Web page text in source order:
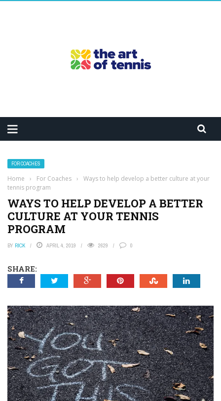
FOR COACHES
Home › For Coaches ›
Ways to help develop a better culture at your
tennis program
WAYS TO HELP DEVELOP A BETTER
CULTURE AT YOUR TENNIS
PROGRAM
BY RICK APRIL 4, 2019 2629 0
SHARE: